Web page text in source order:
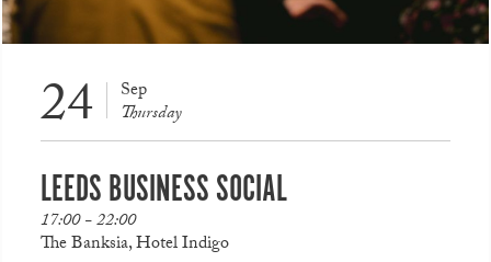
24 Sep
Thursday
LEEDS BUSINESS SOCIAL
17:00 - 22:00
The Banksia, Hotel Indigo